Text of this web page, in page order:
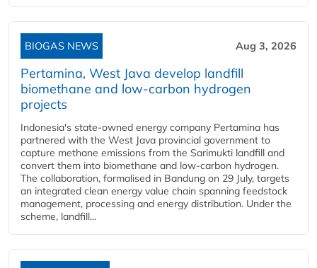
BIOGAS NEWS Aug 3, 2026
Pertamina, West Java develop landfill
biomethane and low-carbon hydrogen
projects
Indonesia's state-owned energy company Pertamina has
partnered with the West Java provincial government to
capture methane emissions from the Sarimukti landfill and
convert them into biomethane and low-carbon hydrogen.
The collaboration, formalised in Bandung on 29 July, targets
an integrated clean energy value chain spanning feedstock
management, processing and energy distribution. Under the
scheme, landfill...